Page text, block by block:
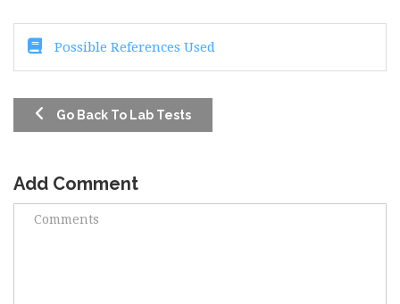
Possible References Used
Go Back To Lab Tests
Add Comment